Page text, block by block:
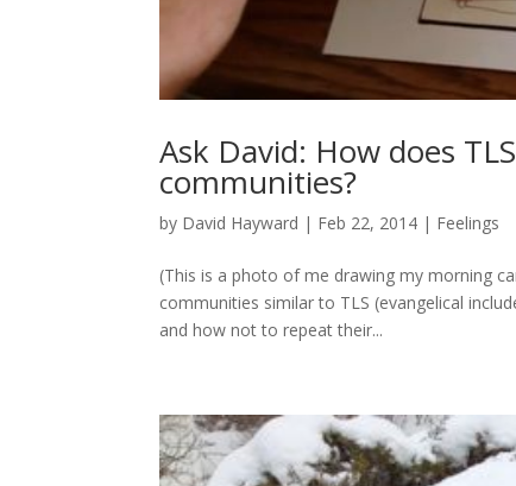
Ask David: How does
communities?
by David Hayward | Feb 22, 2014 | Feelings
(This is a photo of me drawing my morning
communities similar to TLS (evangelical
and how not to repeat their...